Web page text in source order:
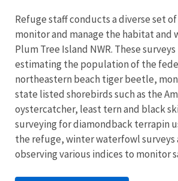
Refuge staff conducts a diverse set
monitor and manage the habitat and
Plum Tree Island NWR. These
estimating the population of the
northeastern beach tiger beetle,
state listed shorebirds such as the
oystercatcher, least tern and black
surveying for diamondback terrapin
the refuge, winter waterfowl surveys
observing various indices to monitor